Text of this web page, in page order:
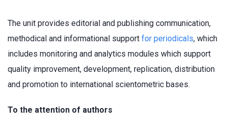
The unit provides editorial and publishing communication,
methodical and informational support for periodicals, which
includes monitoring and analytics modules which support
quality improvement, development, replication, distribution
and promotion to international scientometric bases.
To the attention of authors